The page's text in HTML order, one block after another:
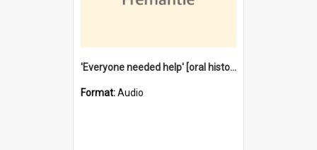
'Everyone needed help' [oral history] / / interviewer: Margaret Howroyd
Format:Audio